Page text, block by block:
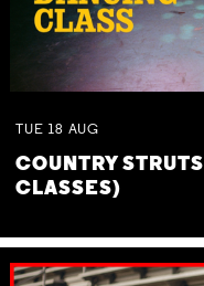
TUE 18 AUG
COUNTRY
CLASSES)